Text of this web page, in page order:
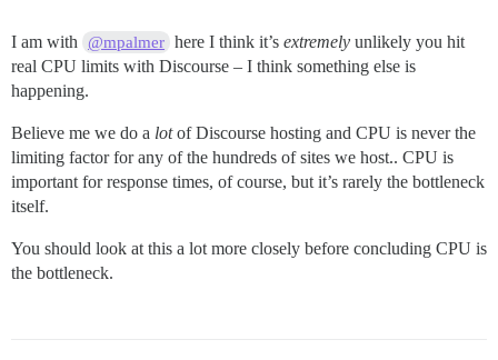
I am with @mpalmer here I think it’sextremely unlikely you hit
real CPU limits with Discourse – I think something else is
happening.
Believe me we do a lotof Discourse hosting and CPU is never the
limiting factor for any of the hundreds of sites we host.. CPU is
important for response times, of course, but it’s rarely the bottleneck
itself.
You should look at this a lot more closely before concluding CPU is
the bottleneck.